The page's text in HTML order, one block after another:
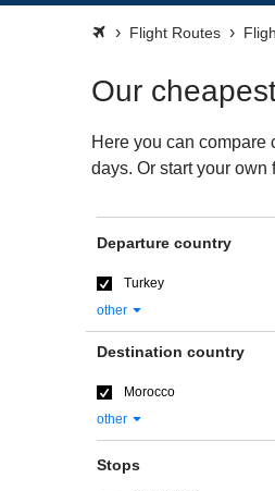
Flight Routes
Our
Here you can compare
days. Or start your
Departure country
Turkey
other
Destination country
Morocco
other
Stops